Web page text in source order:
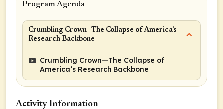
Program Agenda
Crumbling Crown—The Collapse of America’s
Research Backbone
Crumbling Crown—The Collapse of
America’s Research Backbone
Activity Information